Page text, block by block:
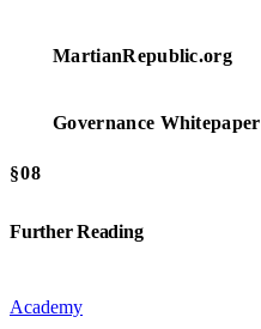
MartianRepublic.org
Governance Whitepaper
§08
Further Reading
Academy